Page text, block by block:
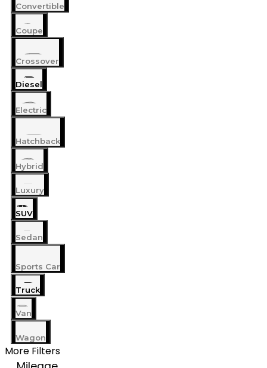
Convertible
Coupe
Crossover
Diesel
Electric
Hatchback
Hybrid
Luxury
SUV
Sedan
Sports Car
Truck
Van
Wagon
More Filters